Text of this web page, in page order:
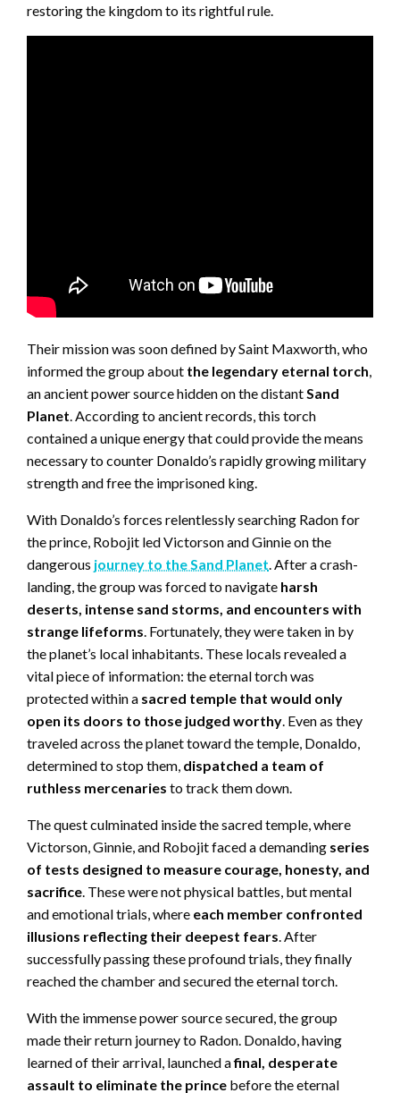
restoring the kingdom to its rightful rule.
Their mission was soon defined by Saint Maxworth, who
informed the group about the legendary eternal torch,
an ancient power source hidden on the distantSand
Planet. According to ancient records, this torch
contained a unique energy that could provide the means
necessary to counter Donaldo’s rapidly growing military
strength and free the imprisoned king.
With Donaldo’s forces relentlessly searching Radon for
the prince, Robojit led Victorson and Ginnie on the
dangerous journey to the Sand Planet. After a crash-
landing, the group was forced to navigate harsh
deserts, intense sand storms, and encounters with
strange lifeforms. Fortunately, they were taken in by
the planet’s local inhabitants. These locals revealed a
vital piece of information: the eternal torch was
protected within a sacred temple that would only
open its doors to those judged worthy. Even as they
traveled across the planet toward the temple, Donaldo,
determined to stop them, dispatched a team of
ruthless mercenaries to track them down.
The quest culminated inside the sacred temple, where
Victorson, Ginnie, and Robojit faced a demanding series
of tests designed to measure courage, honesty, and
sacrifice. These were not physical battles, but mental
and emotional trials, where each member confronted
illusions reflecting their deepest fears. After
successfully passing these profound trials, they finally
reached the chamber and secured the eternal torch.
With the immense power source secured, the group
made their return journey to Radon. Donaldo, having
learned of their arrival, launched afinal, desperate
assault to eliminate the prince before the eternal